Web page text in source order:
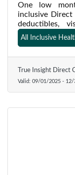
One low
inclusive Direct
deductibles,
Medicine as it
All Inclusive
True Insight Direct
Valid: 09/01/2025 - 12/